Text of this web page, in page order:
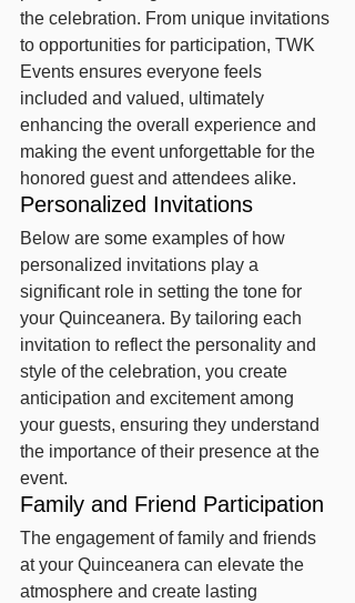
the celebration. From unique invitations
to opportunities for participation, TWK
Events ensures everyone feels
included and valued, ultimately
enhancing the overall experience and
making the event unforgettable for the
honored guest and attendees alike.
Personalized Invitations
Below are some examples of how
personalized invitations play a
significant role in setting the tone for
your Quinceanera. By tailoring each
invitation to reflect the personality and
style of the celebration, you create
anticipation and excitement among
your guests, ensuring they understand
the importance of their presence at the
event.
Family and Friend Participation
The engagement of family and friends
at your Quinceanera can elevate the
atmosphere and create lasting